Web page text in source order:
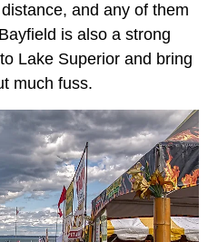
and any of them
is also a strong
Lake Superior and bring
much fuss.